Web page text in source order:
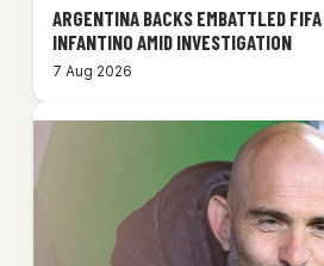
ARGENTINA BACKS EMBATTLED
INFANTINO AMID INVESTIGATION
7 Aug 2026